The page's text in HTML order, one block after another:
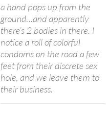
a hand pops up from the
ground…and apparently
there’s 2 bodies in there. I
notice a roll of colorful
condoms on the road a few
feet from their discrete sex
hole, and we leave them to
their business.